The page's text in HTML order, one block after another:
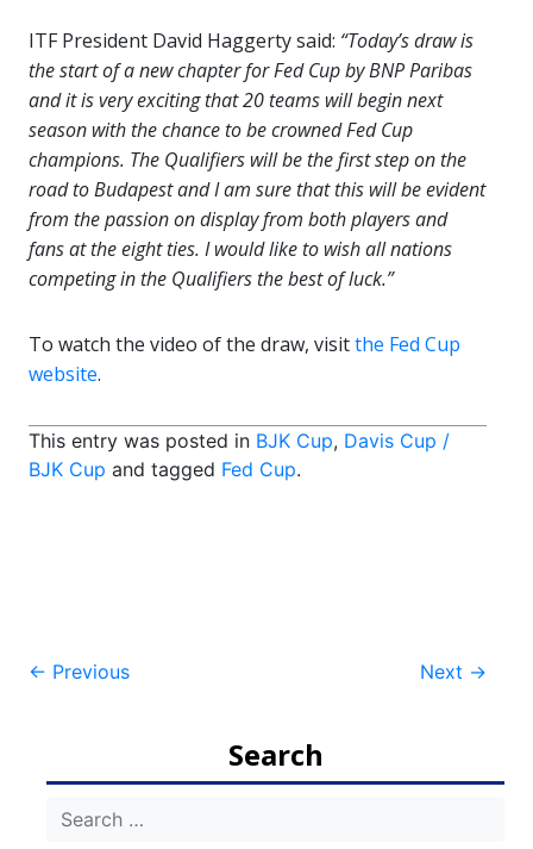
ITF President David Haggerty said: “Today’s draw is
the start of a new chapter for Fed Cup by BNP Paribas
and it is very exciting that 20 teams will begin next
season with the chance to be crowned Fed Cup
champions. The Qualifiers will be the first step on the
road to Budapest and I am sure that this will be evident
from the passion on display from both players and
fans at the eight ties. I would like to wish all nations
competing in the Qualifiers the best of luck.”
To watch the video of the draw, visitthe Fed Cup
website.
This entry was posted in BJK Cup, Davis Cup /
BJK Cup and tagged Fed Cup.
Post
← Previous Next →
Search